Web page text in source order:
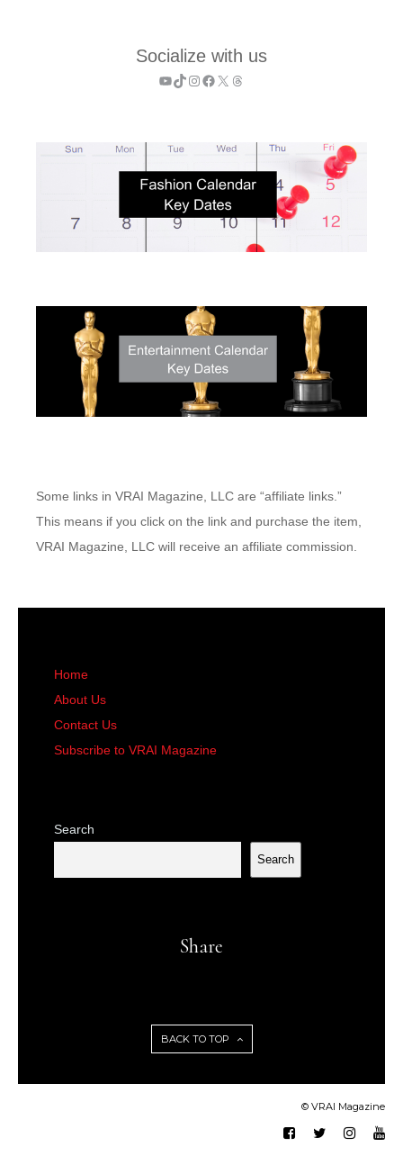
Socialize with us
YouTube
TikTok
Instagram
Facebook
X Threads
Some links in VRAI Magazine, LLC are “affiliate links.”
This means if you click on the link and purchase the item,
VRAI Magazine, LLC will receive an affiliate commission.
Home
About Us
Contact Us
Subscribe to VRAI Magazine
Search
Search
Share
BACK TO TOP
© VRAI Magazine